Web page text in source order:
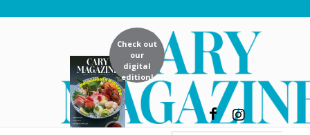
Check out
our
digital
edition!